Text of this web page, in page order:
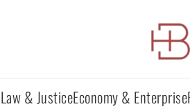
Law & JusticeEconomy & Enterprise